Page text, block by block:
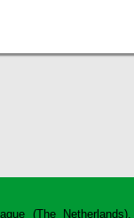
(The Netherlands).